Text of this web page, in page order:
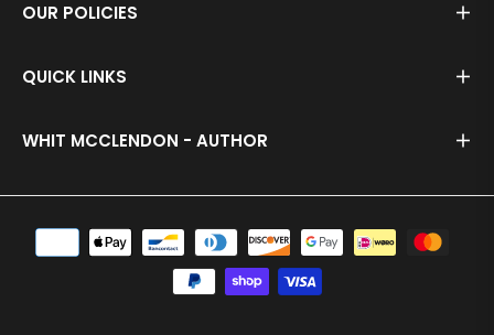
OUR POLICIES
QUICK LINKS
WHIT MCCLENDON - AUTHOR